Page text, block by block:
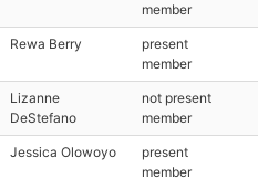
member
Rewa Berry
present
member
Lizanne
DeStefano
not present
member
Jessica Olowoyo
present
member